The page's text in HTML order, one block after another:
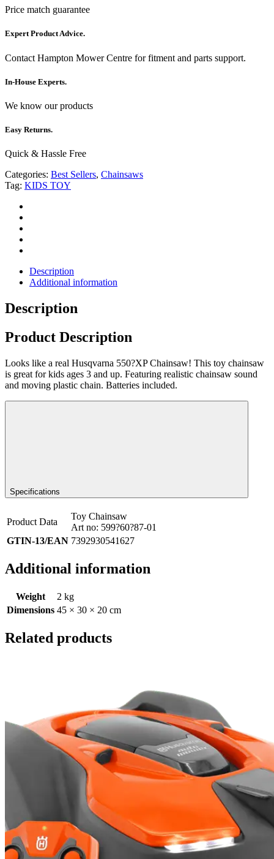
Price match guarantee
Expert Product Advice.
Contact Hampton Mower Centre for fitment and parts support.
In-House Experts.
We know our products
Easy Returns.
Quick & Hassle Free
Categories: Best Sellers, Chainsaws
Tag: KIDS TOY
Description
Additional information
Description
Product Description
Looks like a real Husqvarna 550?XP Chainsaw! This toy chainsaw
is great for kids ages 3 and up. Featuring realistic chainsaw sound
and moving plastic chain. Batteries included.
Specifications
Product Data
Toy Chainsaw
Art no: 599?60?87-01
GTIN-13/EAN 7392930541627
Additional information
Weight
2 kg
Dimensions 45 × 30 × 20 cm
Related products